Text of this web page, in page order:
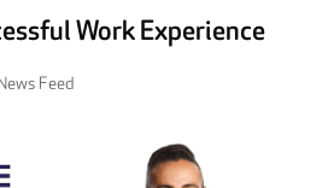
Work Experience
Feed